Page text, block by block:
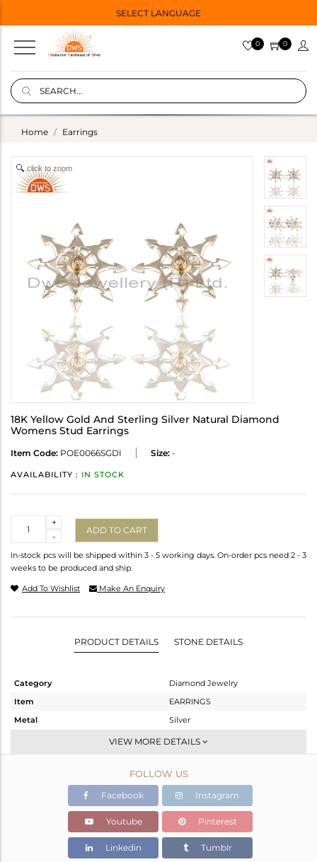
SELECT LANGUAGE
0 0
Home Earrings
click to zoom
18K Yellow Gold And Sterling Silver Natural Diamond
Womens Stud Earrings
Item Code: POE0066SGDI Size: -
AVAILABILITY : IN STOCK
-
+
ADD TO CART
In-stock pcs will be shipped within 3 - 5 working days. On-order pcs need 2 - 3
weeks to be produced and ship.
Add To Wishlist Make An Enquiry
PRODUCT DETAILS STONE DETAILS
Category
Diamond Jewelry
Item
EARRINGS
Metal
Silver
Studs Earring
FINE GOLD,WHITE
2.17 gms
2.157 gms
Color Stone Weight
0 cts
VIEW MORE DETAILS
FOLLOW US
Facebook Instagram
Youtube Pinterest
Linkedin Tumblr